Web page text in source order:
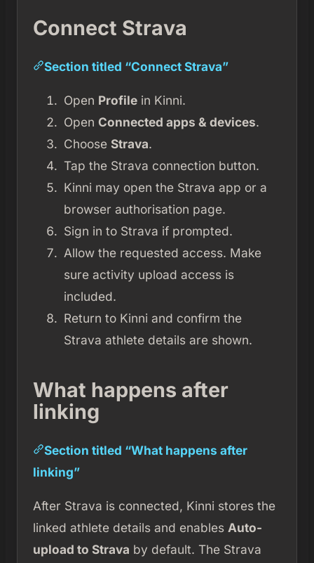
Connect Strava
Section titled “Connect Strava”
Open Profilein Kinni.
Open Connected apps & devices.
Choose Strava.
Tap the Strava connection button.
Kinni may open the Strava app or a
browser authorisation page.
Sign in to Strava if prompted.
Allow the requested access. Make
sure activity upload access is
included.
Return to Kinni and confirm the
Strava athlete details are shown.
What happens after
linking
Section titled “What happens after
linking”
After Strava is connected, Kinni stores the
linked athlete details and enables Auto-
upload to Strava by default. The Strava